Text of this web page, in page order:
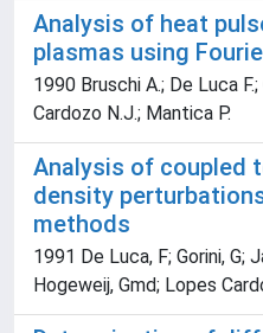
Analysis of heat
plasmas using
1990 Bruschi A.; De Luca
Cardozo N.J.; Mantica P.
Analysis of coupled
density
methods
1991 De Luca, F; Gorini, G;
Hogeweij, Gmd; Lopes